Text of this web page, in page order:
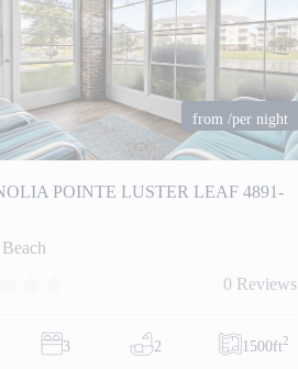
from /per night
POINTE LUSTER LEAF 4891-
0 Reviews
3 2 1500ft2